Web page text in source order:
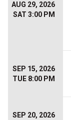
AUG 29, 2026
SAT 3:00 PM
SEP 15, 2026
TUE 8:00 PM
SEP 20, 2026